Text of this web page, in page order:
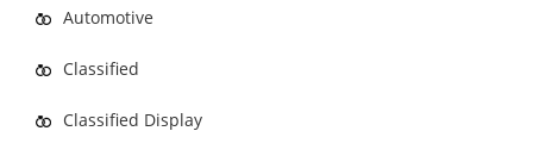
Automotive
Classified
Classified Display